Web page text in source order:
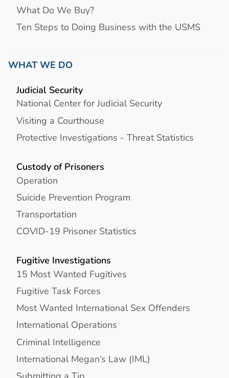
What Do We Buy?
Ten Steps to Doing Business with the USMS
WHAT WE DO
Judicial Security
National Center for Judicial Security
Visiting a Courthouse
Protective Investigations - Threat Statistics
Custody of Prisoners
Operation
Suicide Prevention Program
Transportation
COVID-19 Prisoner Statistics
Fugitive Investigations
15 Most Wanted Fugitives
Fugitive Task Forces
Most Wanted International Sex Offenders
International Operations
Criminal Intelligence
International Megan’s Law (IML)